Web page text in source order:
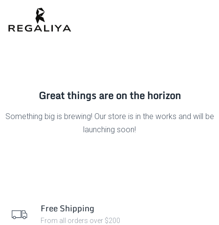
Great things are on the horizon
Something big is brewing! Our store is in the works and will be
launching soon!
Free Shipping
From all orders over $200